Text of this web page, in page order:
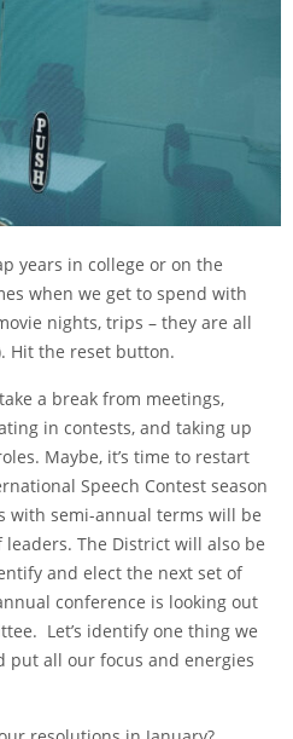
years in college or on the
when we get to spend with
nights, trips – they are all
Hit the reset button.
a break from meetings,
in contests, and taking up
Maybe, it’s time to restart
Speech Contest season
with semi-annual terms will be
The District will also be
and elect the next set of
conference is looking out
Let’s identify one thing we
put all our focus and energies